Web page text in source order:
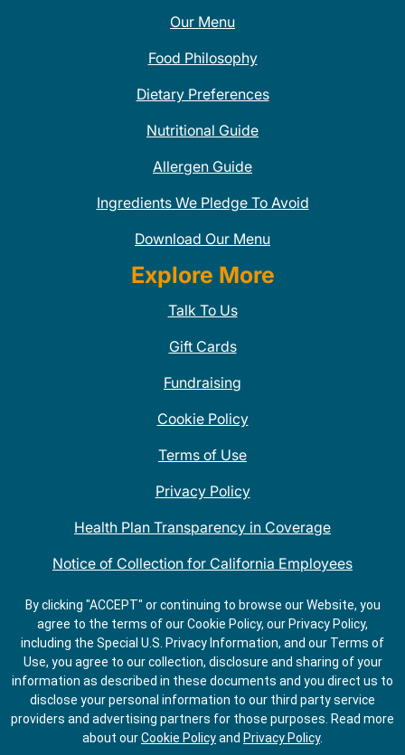
Our Menu
Food Philosophy
Dietary Preferences
Nutritional Guide
Allergen Guide
Ingredients We Pledge To Avoid
Download Our Menu
Explore More
Talk To Us
Gift Cards
Fundraising
Cookie Policy
Terms of Use
Privacy Policy
Health Plan Transparency in Coverage
Notice of Collection for California Employees
QDOBA Mexican Restaurant Locations Near Me
Do Not Share My Information
By clicking "ACCEPT" or continuing to browse our Website, you
agree to the terms of our Cookie Policy, our Privacy Policy,
including the Special U.S. Privacy Information, and our Terms of
Use, you agree to our collection, disclosure and sharing of your
information as described in these documents and you direct us to
disclose your personal information to our third party service
providers and advertising partners for those purposes. Read more
about ourCookie Policyand Privacy Policy.